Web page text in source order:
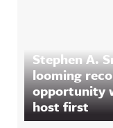
Stephen A.
looming
opportunity
host first